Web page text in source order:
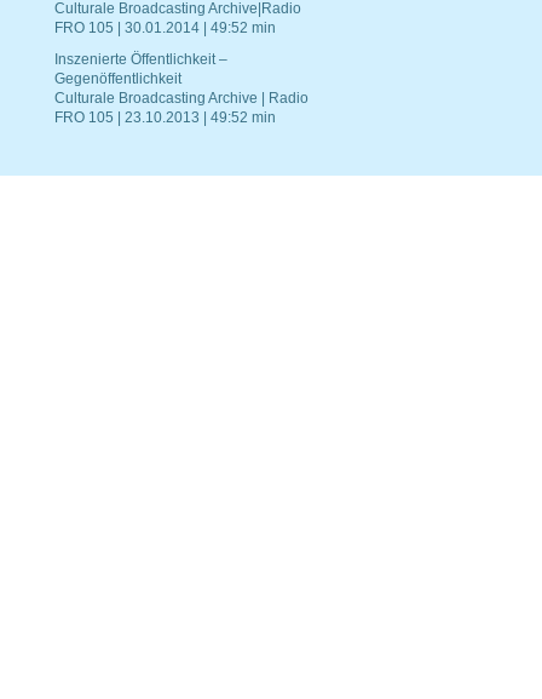
Culturale Broadcasting Archive|Radio
FRO 105 | 30.01.2014 | 49:52 min
Inszenierte Öffentlichkeit –
Gegenöffentlichkeit
Culturale Broadcasting Archive | Radio
FRO 105 | 23.10.2013 | 49:52 min